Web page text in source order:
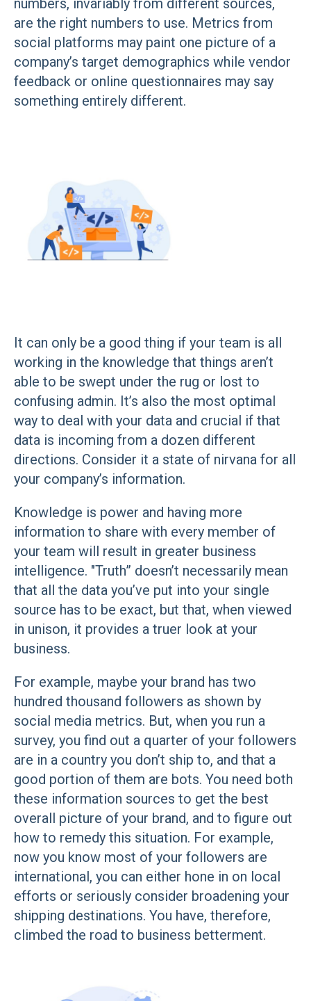
numbers, invariably from different sources,
are the right numbers to use. Metrics from
social platforms may paint one picture of a
company’s target demographics while vendor
feedback or online questionnaires may say
something entirely different.
It can only be a good thing if your team is all
working in the knowledge that things aren’t
able to be swept under the rug or lost to
confusing admin. It’s also the most optimal
way to deal with your data and crucial if that
data is incoming from a dozen different
directions. Consider it a state of nirvana for all
your company’s information.
Knowledge is power and having more
information to share with every member of
your team will result in greater business
intelligence. "Truth” doesn’t necessarily mean
that all the data you’ve put into your single
source has to be exact, but that, when viewed
in unison, it provides a truer look at your
business.
For example, maybe your brand has two
hundred thousand followers as shown by
social media metrics. But, when you run a
survey, you find out a quarter of your followers
are in a country you don’t ship to, and that a
good portion of them are bots. You need both
these information sources to get the best
overall picture of your brand, and to figure out
how to remedy this situation. For example,
now you know most of your followers are
international, you can either hone in on local
efforts or seriously consider broadening your
shipping destinations. You have, therefore,
climbed the road to business betterment.